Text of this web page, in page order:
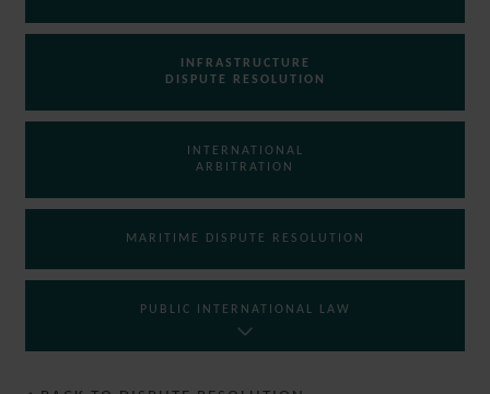
INFRASTRUCTURE
DISPUTE RESOLUTION
INTERNATIONAL
ARBITRATION
MARITIME DISPUTE RESOLUTION
PUBLIC INTERNATIONAL LAW